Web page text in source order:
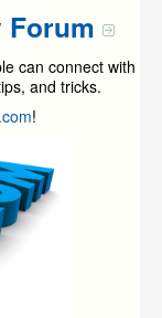
Forum
can connect with
and tricks.
!